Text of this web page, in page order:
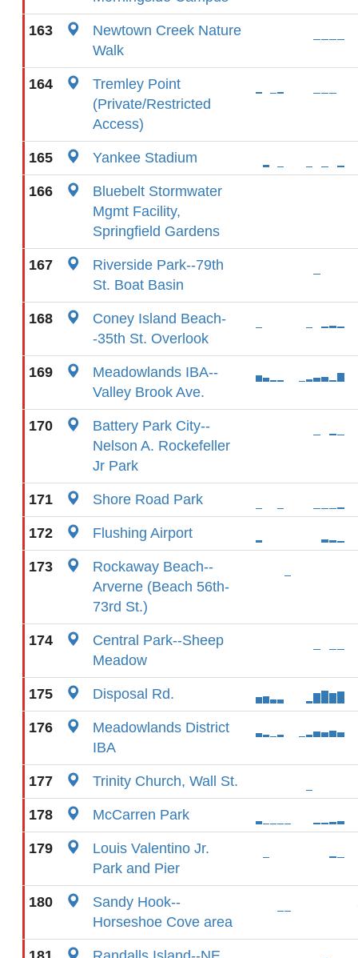
163
Newtown Creek Nature
Walk
164
Tremley Point
(Private/Restricted
Access)
165 Yankee Stadium
166
Bluebelt Stormwater
Mgmt Facility,
Springfield Gardens
167
Riverside Park--79th
St. Boat Basin
168
Coney Island Beach-
-35th St. Overlook
169
Meadowlands IBA--
Valley Brook Ave.
170
Battery Park City--
Nelson A. Rockefeller
Jr Park
171 Shore Road Park
172 Flushing Airport
173
Rockaway Beach--
Arverne (Beach 56th-
73rd St.)
174
Central Park--Sheep
Meadow
175 Disposal Rd.
176
Meadowlands District
IBA
177 Trinity Church, Wall St.
178 McCarren Park
179
Louis Valentino Jr.
Park and Pier
180
Sandy Hook--
Horseshoe Cove area